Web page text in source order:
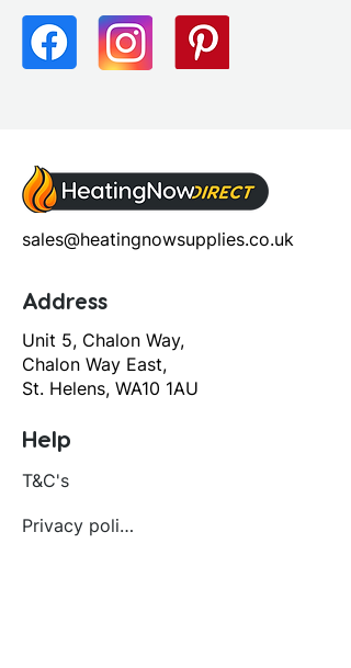
sales@heatingnowsupplies.co.uk
Address
Unit 5, Chalon Way,
Chalon Way East,
St. Helens, WA10 1AU
Help
T&C's
Privacy policy